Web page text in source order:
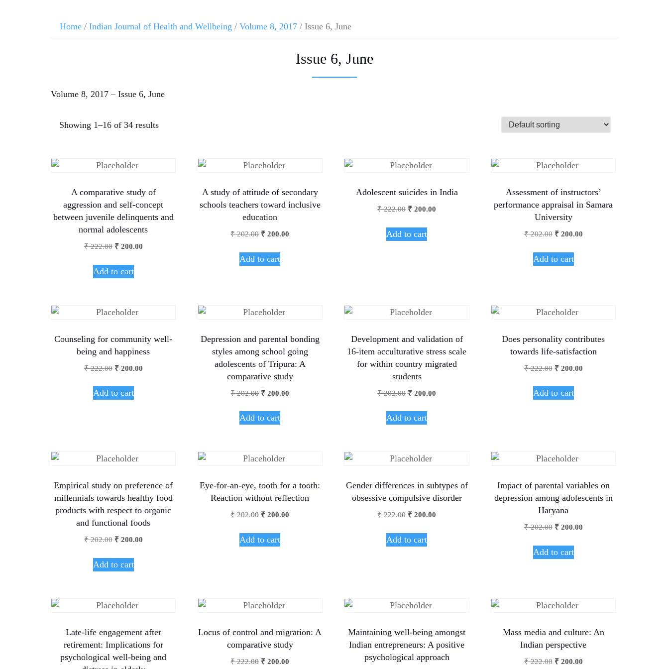
Home / Indian Journal of Health and Wellbeing / Volume 8, 2017 / Issue 6, June
Issue 6, June
Volume 8, 2017 – Issue 6, June
Showing 1–16 of 34 results
A comparative study of
aggression and self-concept
between juvenile delinquents and
normal adolescents
₹222.00 ₹200.00
Add to cart
A study of attitude of secondary
schools teachers toward inclusive
education
₹202.00 ₹ 200.00
Add to cart
Adolescent suicides in India
₹222.00 ₹ 200.00
Add to cart
Assessment of instructors’
performance appraisal in Samara
University
₹202.00 ₹200.00
Add to cart
Counseling for community well-
being and happiness
₹222.00 ₹200.00
Add to cart
Depression and parental bonding
styles among school going
adolescents of Tripura: A
comparative study
₹202.00 ₹ 200.00
Add to cart
Development and validation of
16-item acculturative stress scale
for within country migrated
students
₹202.00 ₹ 200.00
Add to cart
Does personality contributes
towards life-satisfaction
₹222.00 ₹200.00
Add to cart
Empirical study on preference of
millennials towards healthy food
products with respect to organic
and functional foods
₹202.00 ₹200.00
Add to cart
Eye-for-an-eye, tooth for a tooth:
Reaction without reflection
₹202.00 ₹ 200.00
Add to cart
Gender differences in subtypes of
obsessive compulsive disorder
₹222.00 ₹ 200.00
Add to cart
Impact of parental variables on
depression among adolescents in
Haryana
₹202.00 ₹200.00
Add to cart
Late-life engagement after
retirement: Implications for
psychological well-being and
Locus of control and migration: A
comparative study
₹222.00 ₹ 200.00
Maintaining well-being amongst
Indian entrepreneurs: A positive
psychological approach
Mass media and culture: An
Indian perspective
₹222.00 ₹200.00